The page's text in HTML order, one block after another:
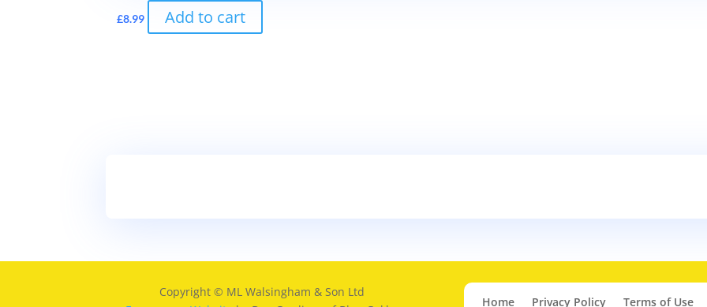
£8.99 Add to cart
Copyright © ML Walsingham & Son Ltd
Home Privacy Policy Terms of Use